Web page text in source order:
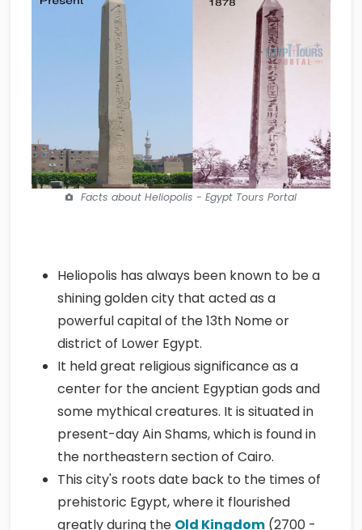
Facts about Heliopolis - Egypt Tours Portal
Heliopolis has always been known to be a
shining golden city that acted as a
powerful capital of the 13th Nome or
district of Lower Egypt.
It held great religious significance as a
center for the ancient Egyptian gods and
some mythical creatures. It is situated in
present-day Ain Shams, which is found in
the northeastern section of Cairo.
This city's roots date back to the times of
prehistoric Egypt, where it flourished
greatly during the Old Kingdom (2700 -